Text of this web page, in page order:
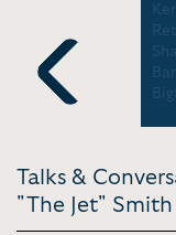
Previous
90’s
Talks &
"The Jet" Smith